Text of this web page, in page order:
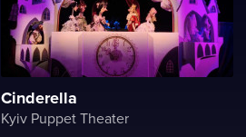
Cinderella
Kyiv Puppet Theater